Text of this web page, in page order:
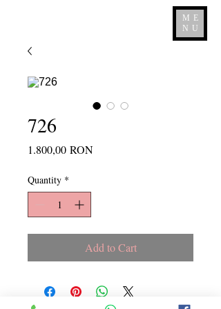
ME
NU
726
1.800,00 RONPrice
Quantity *
Add to Cart